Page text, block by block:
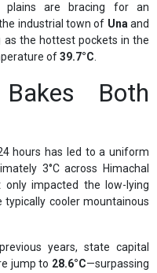
plains are bracing for an
industrial town of Unaand
as the hottest pockets in the
of39.7°C.
Both
hours has led to a uniform
3°C across Himachal
only impacted the low-lying
cooler mountainous
years, state capital
jump to 28.6°C—surpassing